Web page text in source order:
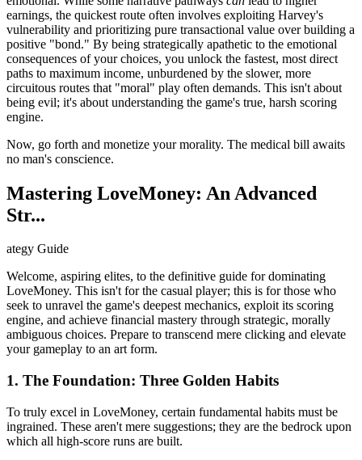
earnings, the quickest route often involves exploiting Harvey's
vulnerability and prioritizing pure transactional value over building a
positive "bond." By being strategically apathetic to the emotional
consequences of your choices, you unlock the fastest, most direct
paths to maximum income, unburdened by the slower, more
circuitous routes that "moral" play often demands. This isn't about
being evil; it's about understanding the game's true, harsh scoring
engine.
Now, go forth and monetize your morality. The medical bill awaits
no man's conscience.
Mastering LoveMoney: An Advanced
Str...
ategy Guide
Welcome, aspiring elites, to the definitive guide for dominating
LoveMoney. This isn't for the casual player; this is for those who
seek to unravel the game's deepest mechanics, exploit its scoring
engine, and achieve financial mastery through strategic, morally
ambiguous choices. Prepare to transcend mere clicking and elevate
your gameplay to an art form.
1. The Foundation: Three Golden Habits
To truly excel in LoveMoney, certain fundamental habits must be
ingrained. These aren't mere suggestions; they are the bedrock upon
which all high-score runs are built.